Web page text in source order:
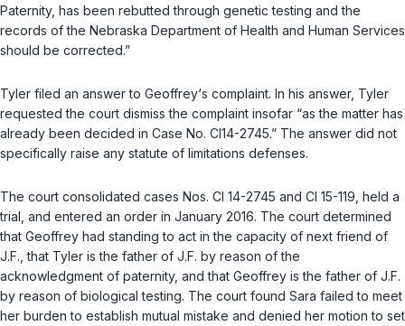
Paternity, has been rebutted through genetic testing and the
records of the Nebraska Department of Health and Human Services
should be corrected.”
Tyler filed an answer to Geoffrey‘s complaint. In his answer, Tyler
requested the court dismiss the complaint insofar “as the matter has
already been decided in Case No. CI14-2745.” The answer did not
specifically raise any statute of limitations defenses.
The court consolidated cases Nos. CI 14-2745 and CI 15-119, held a
trial, and entered an order in January 2016. The court determined
that Geoffrey had standing to act in the capacity of next friend of
J.F., that Tyler is the father of J.F. by reason of the
acknowledgment of paternity, and that Geoffrey is the father of J.F.
by reason of biological testing. The court found Sara failed to meet
her burden to establish mutual mistake and denied her motion to set